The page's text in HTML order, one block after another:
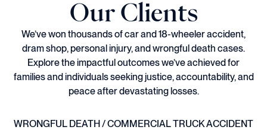
Our Clients
We’ve won thousands of car and 18-wheeler accident,
dram shop, personal injury, and wrongful death cases.
Explore the impactful outcomes we’ve achieved for
families and individuals seeking justice, accountability, and
peace after devastating losses.
WRONGFUL DEATH / COMMERCIAL TRUCK ACCIDENT